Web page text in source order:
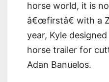
horse world, it is
â€œfirstâ€ with a
year, Kyle
horse trailer for
Adan Banuelos.